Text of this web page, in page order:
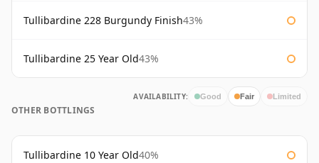
Tullibardine 228 Burgundy Finish43%
Tullibardine 25 Year Old43%
AVAILABILITY: Good Fair Limited
OTHER BOTTLINGS
Tullibardine 10 Year Old40%